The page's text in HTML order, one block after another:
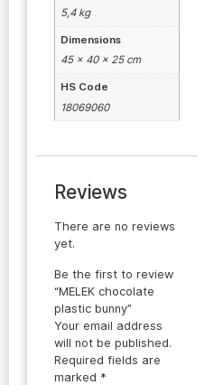
5,4 kg
Dimensions
45 × 40 × 25 cm
HS Code
18069060
Reviews
There are no reviews
yet.
Be the first to review
“MELEK chocolate
plastic bunny”
Your email address
will not be published.
Required fields are
marked *